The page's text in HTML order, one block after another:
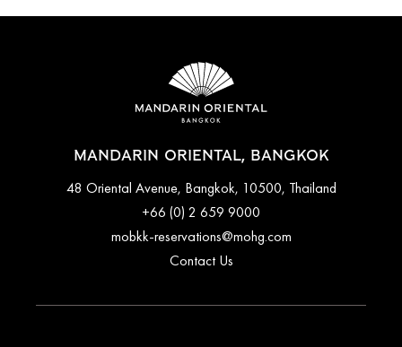
MANDARIN ORIENTAL, BANGKOK
48 Oriental Avenue, Bangkok, 10500, Thailand
+66 (0) 2 659 9000
mobkk-reservations@mohg.com
Contact Us